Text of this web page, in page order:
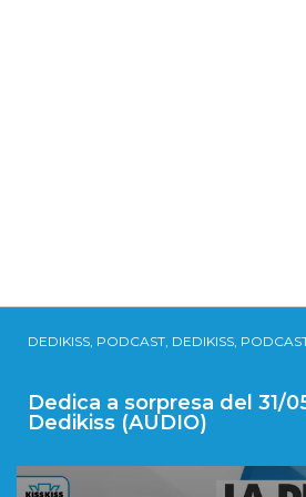
DEDIKISS, PODCAST, DEDIKISS,
Dedica a sorpresa del 31/
Dedikiss (AUDIO)